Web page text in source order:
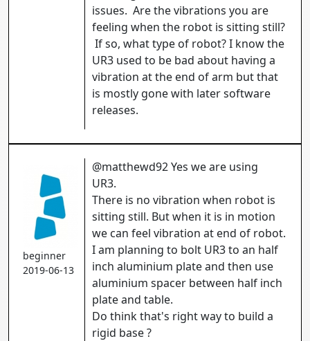
issues. Are the vibrations you are
feeling when the robot is sitting still?
If so, what type of robot? I know the
UR3 used to be bad about having a
vibration at the end of arm but that
is mostly gone with later software
releases.
beginner
2019-06-13
@matthewd92 Yes we are using
UR3.
There is no vibration when robot is
sitting still. But when it is in motion
we can feel vibration at end of robot.
I am planning to bolt UR3 to an half
inch aluminium plate and then use
aluminium spacer between half inch
plate and table.
Do think that's right way to build a
rigid base ?